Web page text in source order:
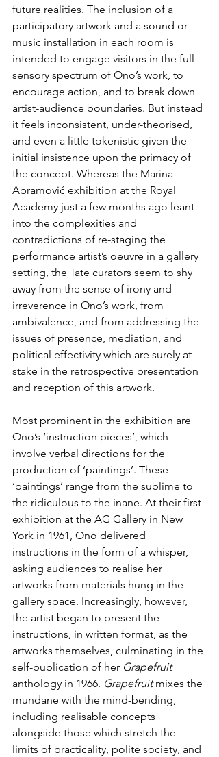
future realities. The inclusion of a
participatory artwork and a sound or
music installation in each room is
intended to engage visitors in the full
sensory spectrum of Ono’s work, to
encourage action, and to break down
artist-audience boundaries. But instead
it feels inconsistent, under-theorised,
and even a little tokenistic given the
initial insistence upon the primacy of
the concept. Whereas the Marina
Abramović exhibition at the Royal
Academy just a few months ago leant
into the complexities and
contradictions of re-staging the
performance artist’s oeuvre in a gallery
setting, the Tate curators seem to shy
away from the sense of irony and
irreverence in Ono’s work, from
ambivalence, and from addressing the
issues of presence, mediation, and
political effectivity which are surely at
stake in the retrospective presentation
and reception of this artwork.
Most prominent in the exhibition are
Ono’s ‘instruction pieces’, which
involve verbal directions for the
production of ‘paintings’. These
‘paintings’ range from the sublime to
the ridiculous to the inane. At their first
exhibition at the AG Gallery in New
York in 1961, Ono delivered
instructions in the form of a whisper,
asking audiences to realise her
artworks from materials hung in the
gallery space. Increasingly, however,
the artist began to present the
instructions, in written format, as the
artworks themselves, culminating in the
self-publication of her Grapefruit
anthology in 1966. Grapefruit mixes the
mundane with the mind-bending,
including realisable concepts
alongside those which stretch the
limits of practicality, polite society, and